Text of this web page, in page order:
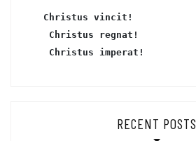
Christus vincit!
Christus regnat!
Christus imperat!
RECENT POSTS